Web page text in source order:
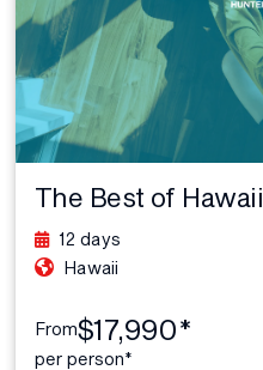
The Best of Hawaii
12 days
Hawaii
From$17,990*
per person*